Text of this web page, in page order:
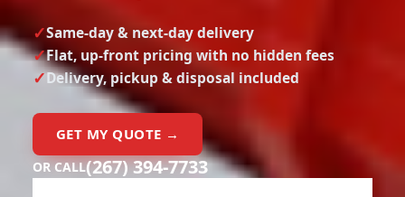
Same-day & next-day delivery
Flat, up-front pricing with no hidden fees
Delivery, pickup & disposal included
GET MY QUOTE →
OR CALL(267) 394-7733